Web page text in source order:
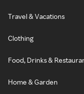
Travel & Vacations
Clothing
Food, Drinks &
Home & Garden